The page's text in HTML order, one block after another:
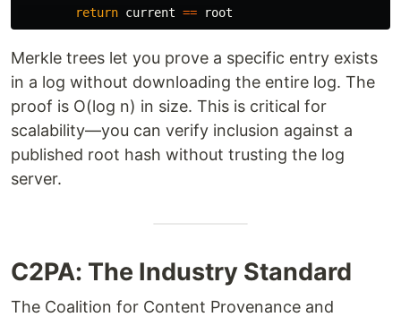
return current == root
Merkle trees let you prove a specific entry exists
in a log without downloading the entire log. The
proof is O(log n) in size. This is critical for
scalability—you can verify inclusion against a
published root hash without trusting the log
server.
C2PA: The Industry Standard
The Coalition for Content Provenance and